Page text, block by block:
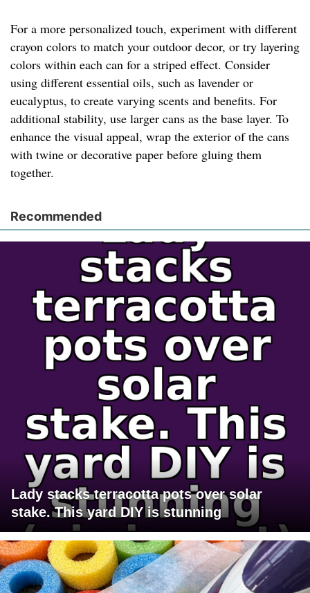
For a more personalized touch, experiment with different
crayon colors to match your outdoor decor, or try layering
colors within each can for a striped effect. Consider
using different essential oils, such as lavender or
eucalyptus, to create varying scents and benefits. For
additional stability, use larger cans as the base layer. To
enhance the visual appeal, wrap the exterior of the cans
with twine or decorative paper before gluing them
together.
Recommended
Lady stacks terracotta pots over solar
stake. This yard DIY is stunning